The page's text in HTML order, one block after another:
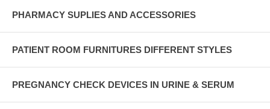
PHARMACY SUPLIES AND ACCESSORIES
PATIENT ROOM FURNITURES DIFFERENT STYLES
PREGNANCY CHECK DEVICES IN URINE & SERUM